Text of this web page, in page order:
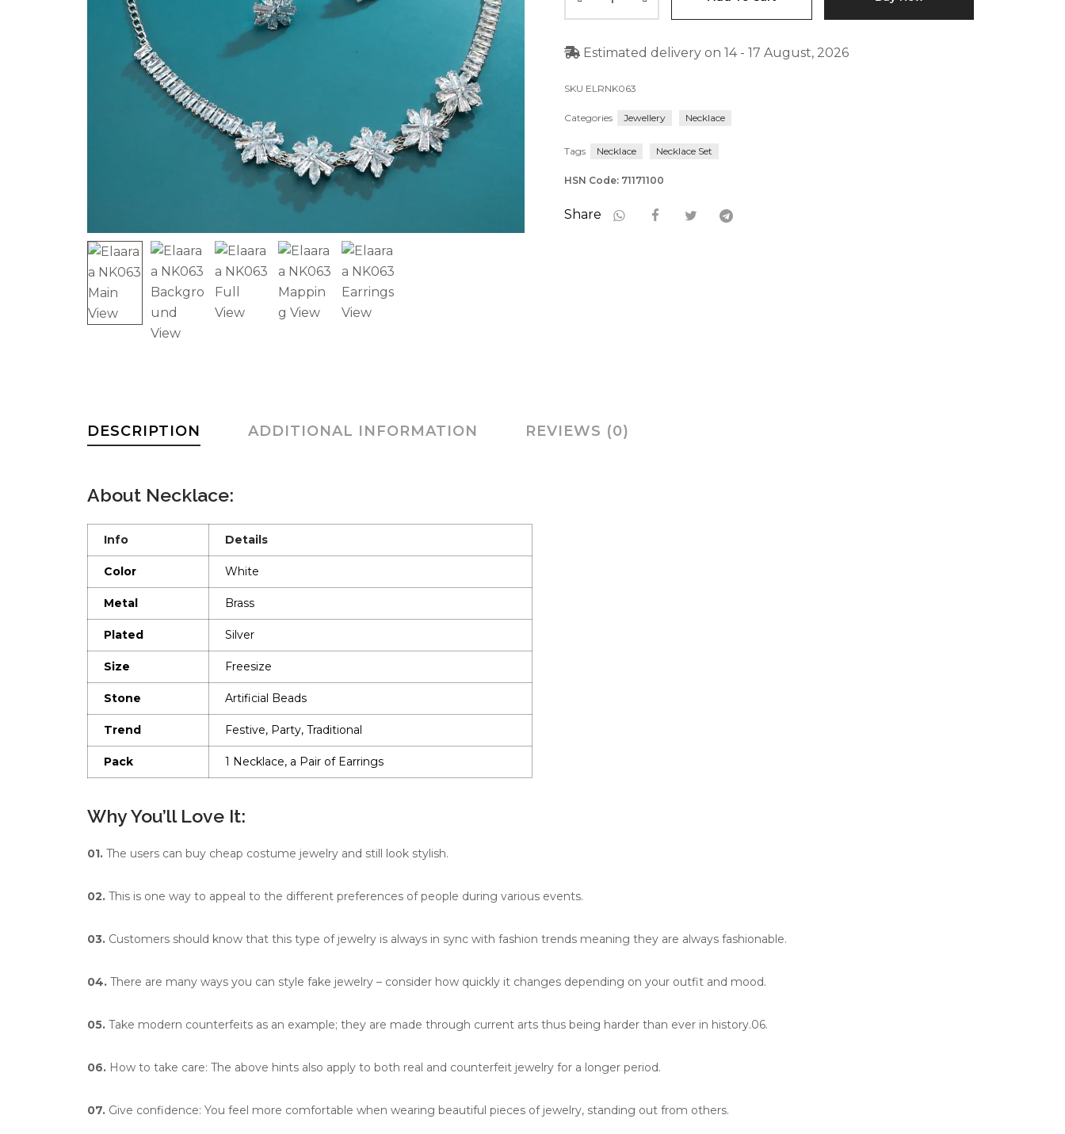
Estimated delivery on 14 - 17 August, 2026
SKU ELRNK063
Categories Jewellery Necklace
Tags Necklace Necklace Set
HSN Code: 71171100
Share
DESCRIPTION ADDITIONAL INFORMATION REVIEWS (0)
About Necklace:
Info Details
Color White
Metal Brass
Plated Silver
Size Freesize
Stone Artificial Beads
Trend Festive, Party, Traditional
Pack 1 Necklace, a Pair of Earrings
Why You’ll Love It:
01. The users can buy cheap costume jewelry and still look stylish.
02. This is one way to appeal to the different preferences of people during various events.
03. Customers should know that this type of jewelry is always in sync with fashion trends meaning they are always fashionable.
04. There are many ways you can style fake jewelry – consider how quickly it changes depending on your outfit and mood.
05. Take modern counterfeits as an example; they are made through current arts thus being harder than ever in history.06.
06. How to take care: The above hints also apply to both real and counterfeit jewelry for a longer period.
07. Give confidence: You feel more comfortable when wearing beautiful pieces of jewelry, standing out from others.